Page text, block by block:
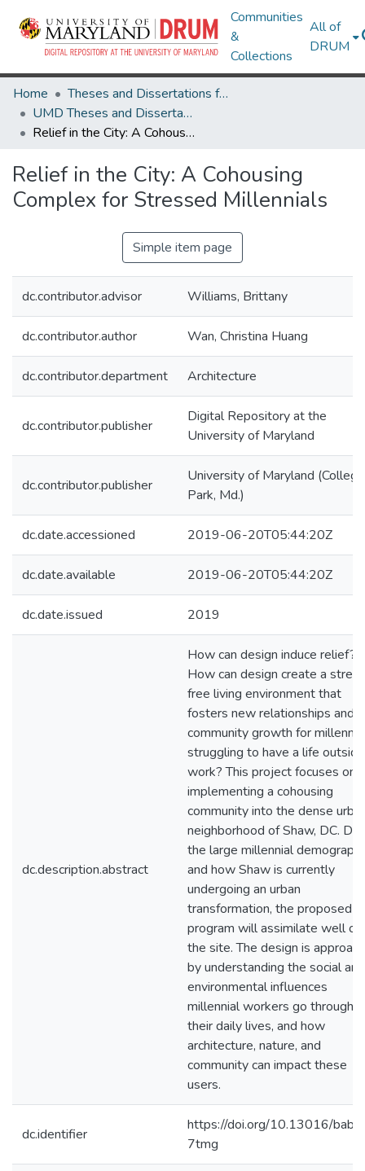
Communities
&
Collections
All of
DRUM
Home
Theses and Dissertations from UMD
UMD Theses and Dissertations
Relief in the City: A Cohousing Complex for Stressed Millennials
Relief in the City: A Cohousing
Complex for Stressed Millennials
Simple item page
dc.contributor.advisor Williams, Brittany
dc.contributor.author Wan, Christina Huang
dc.contributor.department Architecture
dc.contributor.publisher
Digital Repository at the
University of Maryland
dc.contributor.publisher
University of Maryland (College
Park, Md.)
dc.date.accessioned 2019-06-20T05:44:20Z
dc.date.available 2019-06-20T05:44:20Z
dc.date.issued 2019
dc.description.abstract
How can design induce relief?
How can design create a
free living environment that
fosters new relationships and
community growth for
struggling to have a life outside
work? This project focuses on
implementing a cohousing
community into the dense
neighborhood of Shaw, DC.
the large millennial
and how Shaw is currently
undergoing an urban
transformation, the proposed
program will assimilate well
the site. The design is
by understanding the social and
environmental influences
millennial workers go through in
their daily lives, and how
architecture, nature, and
community can impact these
users.
dc.identifier
https://doi.org/10.13016/
7tmg